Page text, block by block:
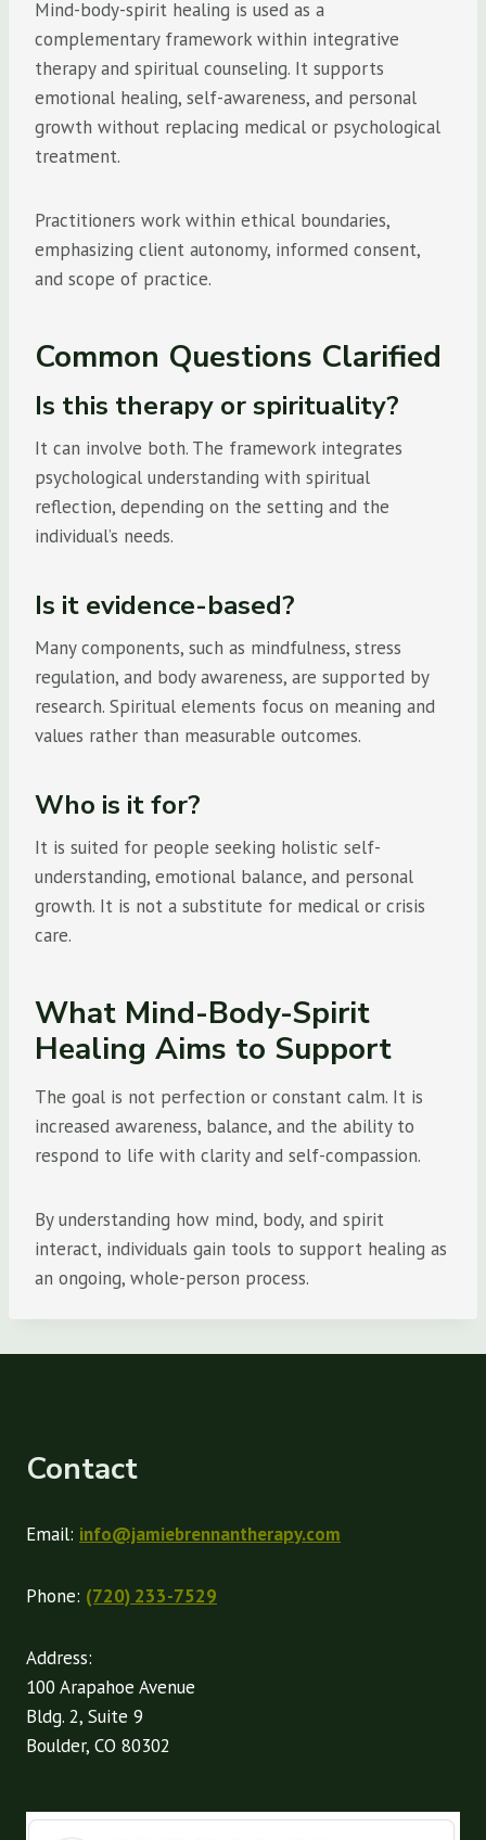
Mind-body-spirit healing is used as a
complementary framework within integrative
therapy and spiritual counseling. It supports
emotional healing, self-awareness, and personal
growth without replacing medical or psychological
treatment.
Practitioners work within ethical boundaries,
emphasizing client autonomy, informed consent,
and scope of practice.
Common Questions Clarified
Is this therapy or spirituality?
It can involve both. The framework integrates
psychological understanding with spiritual
reflection, depending on the setting and the
individual’s needs.
Is it evidence-based?
Many components, such as mindfulness, stress
regulation, and body awareness, are supported by
research. Spiritual elements focus on meaning and
values rather than measurable outcomes.
Who is it for?
It is suited for people seeking holistic self-
understanding, emotional balance, and personal
growth. It is not a substitute for medical or crisis
care.
What Mind-Body-Spirit
Healing Aims to Support
The goal is not perfection or constant calm. It is
increased awareness, balance, and the ability to
respond to life with clarity and self-compassion.
By understanding how mind, body, and spirit
interact, individuals gain tools to support healing as
an ongoing, whole-person process.
Contact
Email: info@jamiebrennantherapy.com
Phone: (720) 233-7529
Address:
100 Arapahoe Avenue
Bldg. 2, Suite 9
Boulder, CO 80302